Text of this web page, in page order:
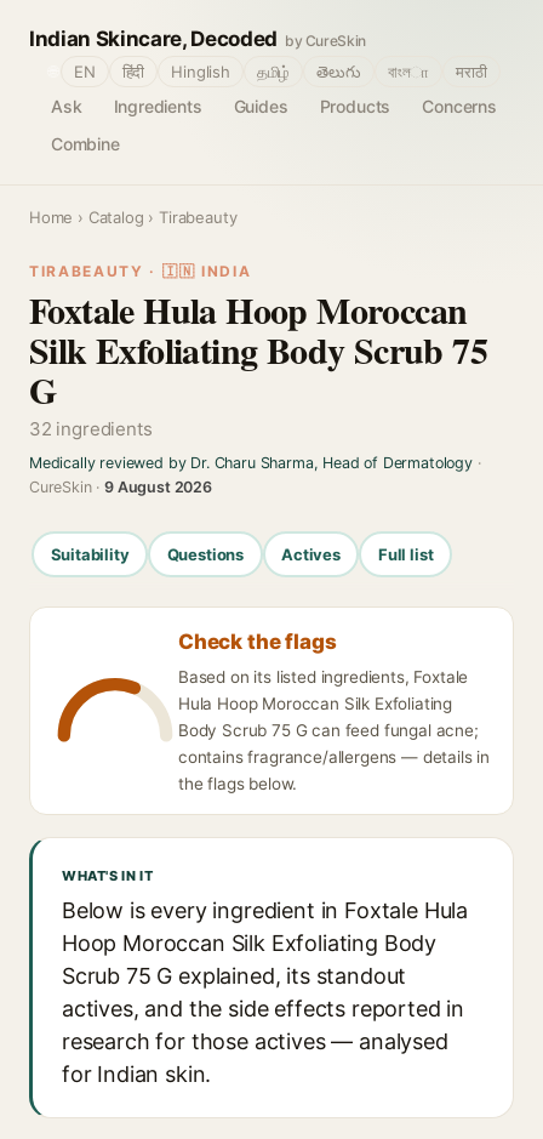
Indian Skincare, Decoded by CureSkin
Ask Ingredients Guides Products
Concerns
Combine
EN हिंदी Hinglish தமிழ் తెలుగు বাংলா मराठी
Home › Catalog › Tirabeauty
TIRABEAUTY · 🇮🇳 INDIA
Foxtale Hula Hoop Moroccan
Silk Exfoliating Body Scrub 75
G
32 ingredients
Medically reviewed by Dr. Charu Sharma, Head of Dermatology·
CureSkin ·9 August 2026
Suitability Questions Actives Full list
Check the flags
Based on its listed ingredients, Foxtale
Hula Hoop Moroccan Silk Exfoliating
Body Scrub 75 G can feed fungal acne;
contains fragrance/allergens — details in
the flags below.
WHAT'S IN IT
Below is every ingredient in Foxtale Hula
Hoop Moroccan Silk Exfoliating Body
Scrub 75 G explained, its standout
actives, and the side effects reported in
research for those actives — analysed
for Indian skin.